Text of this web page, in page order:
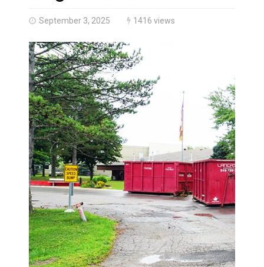
September 3, 2025 1416 views